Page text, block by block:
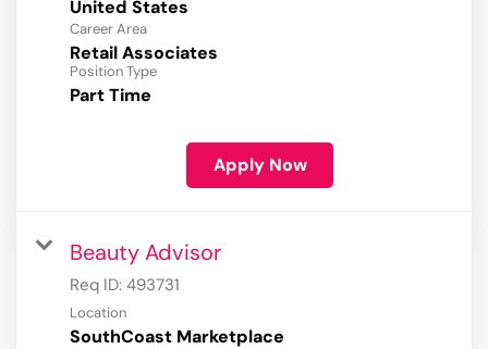
Career Area
Retail Associates
Position Type
Part Time
Apply Now
Beauty Advisor
Req ID: 493731
Location
SouthCoast Marketplace